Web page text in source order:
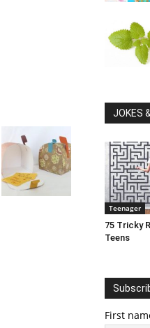
JOKES
Teenager
75 Tricky
Teens
First